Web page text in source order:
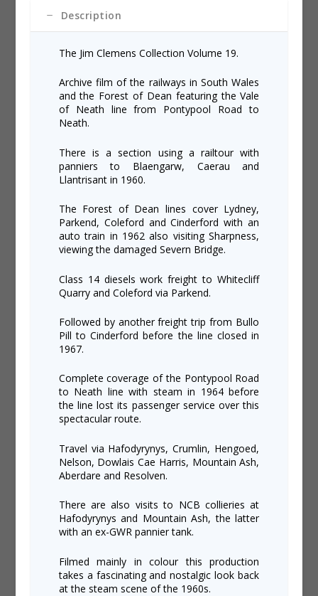
Description
The Jim Clemens Collection Volume 19.
Archive film of the railways in South Wales
and the Forest of Dean featuring the Vale
of Neath line from Pontypool Road to
Neath.
There is a section using a railtour with
panniers to Blaengarw, Caerau and
Llantrisant in 1960.
The Forest of Dean lines cover Lydney,
Parkend, Coleford and Cinderford with an
auto train in 1962 also visiting Sharpness,
viewing the damaged Severn Bridge.
Class 14 diesels work freight to Whitecliff
Quarry and Coleford via Parkend.
Followed by another freight trip from Bullo
Pill to Cinderford before the line closed in
1967.
Complete coverage of the Pontypool Road
to Neath line with steam in 1964 before
the line lost its passenger service over this
spectacular route.
Travel via Hafodyrynys, Crumlin, Hengoed,
Nelson, Dowlais Cae Harris, Mountain Ash,
Aberdare and Resolven.
There are also visits to NCB collieries at
Hafodyrynys and Mountain Ash, the latter
with an ex-GWR pannier tank.
Filmed mainly in colour this production
takes a fascinating and nostalgic look back
at the steam scene of the 1960s.